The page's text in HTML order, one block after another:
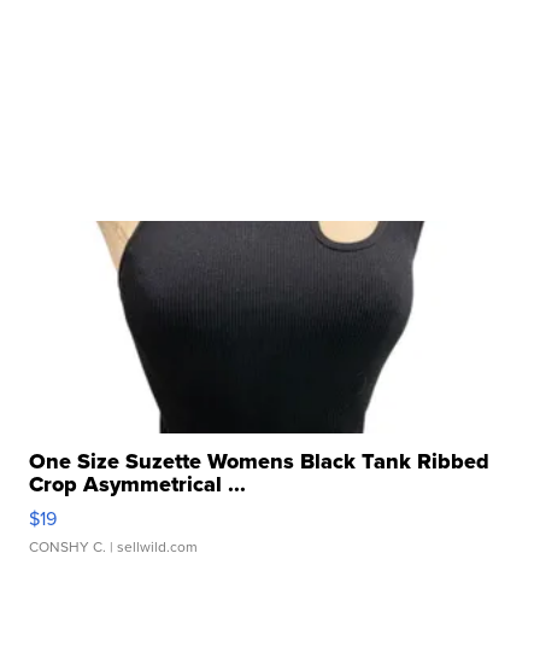
One Size Suzette Womens Black Tank Ribbed
Crop Asymmetrical ...
$19
CONSHY C. | sellwild.com